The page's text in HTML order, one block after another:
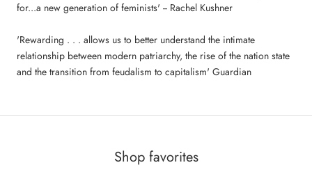
for...a new generation of feminists' -- Rachel Kushner
'Rewarding . . . allows us to better understand the intimate
relationship between modern patriarchy, the rise of the nation state
and the transition from feudalism to capitalism' Guardian
Shop favorites